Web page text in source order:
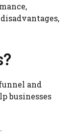
and
businesses